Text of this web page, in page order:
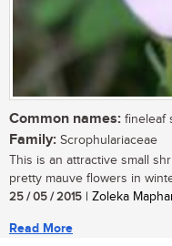
Common names: fineleaf
Family: Scrophulariaceae
This is an attractive small
pretty mauve flowers in
25 / 05 / 2015 | Zoleka
Read More